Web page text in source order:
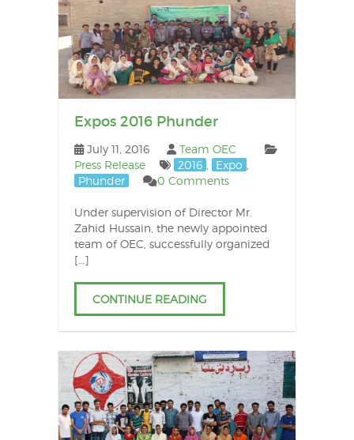
Expos 2016 Phunder
July 11, 2016
Team OEC
Press Release
2016 Expo
Phunder
0 Comments
Under supervision of Director Mr.
Zahid Hussain, the newly appointed
team of OEC, successfully organized
[…]
CONTINUE READING